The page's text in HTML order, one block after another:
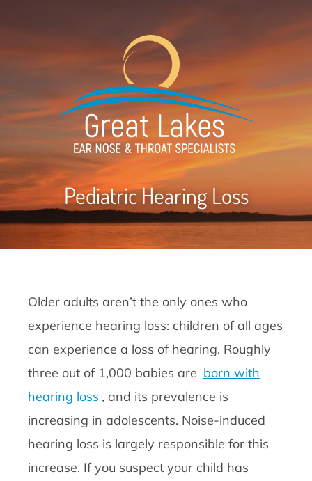
Pediatric Hearing Loss
Older adults aren’t the only ones who
experience hearing loss: children of all ages
can experience a loss of hearing. Roughly
three out of 1,000 babies are born with
hearing loss , and its prevalence is
increasing in adolescents. Noise-induced
hearing loss is largely responsible for this
increase. If you suspect your child has